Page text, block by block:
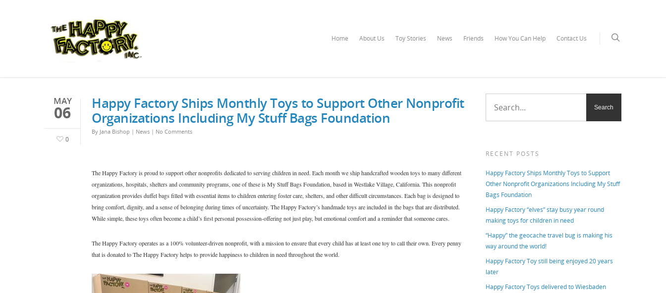
Home About Us Toy Stories News Friends How You Can Help Contact Us
MAY
06
0
Happy Factory Ships Monthly Toys to Support Other Nonprofit
Organizations Including My Stuff Bags Foundation
By Jana Bishop | News | No Comments
The Happy Factory is proud to support other nonprofits dedicated to serving children in need. Each month we ship handcrafted wooden toys to many different
organizations, hospitals, shelters and community programs, one of these is My Stuff Bags Foundation, based in Westlake Village, California. This nonprofit
organization provides duffel bags filled with essential items to children entering foster care, shelters, and other difficult circumstances. Each bag is designed to
bring comfort, dignity, and a sense of belonging during times of uncertainty. The Happy Factory’s handmade toys are included in the bags that are distributed.
While simple, these toys often become a child’s first personal possession-offering not just play, but emotional comfort and a reminder that someone cares.
The Happy Factory operates as a 100% volunteer-driven nonprofit, with a mission to ensure that every child has at least one toy to call their own. Every penny
that is donated to The Happy Factory helps to provide happiness to children in need throughout the world.
RECENT POSTS
Happy Factory Ships Monthly Toys to Support
Other Nonprofit Organizations Including My Stuff
Bags Foundation
Happy Factory “elves” stay busy year round
making toys for children in need
“Happy” the geocache travel bug is making his
way around the world!
Happy Factory Toy still being enjoyed 20 years
later
Happy Factory Toys delivered to Wiesbaden